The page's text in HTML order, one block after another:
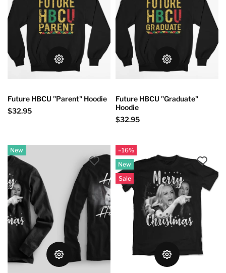
Future HBCU "Parent" Hoodie
$32.95
Future HBCU "Graduate"
Hoodie
$32.95
New
–16%
New
Sale